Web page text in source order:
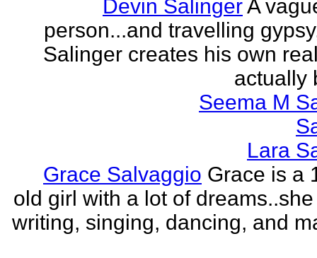
Devin SalingerA
person...and travelling
Salinger creates his own
actually
Seema M
Lara
Grace Salvaggio Grace is a
old girl with a lot of
writing, singing, dancing, and